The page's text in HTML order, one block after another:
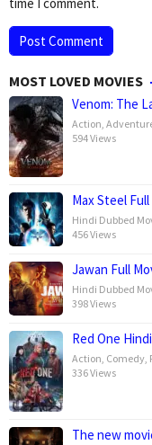
MOST LOVED MOVIES
Venom: The
Action,
594 Views
Max Steel
Hindi Dubbed
456 Views
Jawan Full
Hindi Dubbed
398 Views
Red One
Action, Comedy,
336 Views
The new